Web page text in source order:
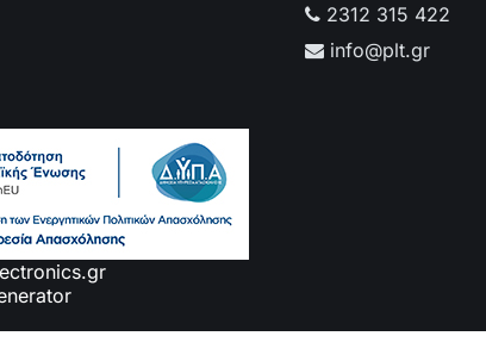
2312 315 422
info@plt.gr